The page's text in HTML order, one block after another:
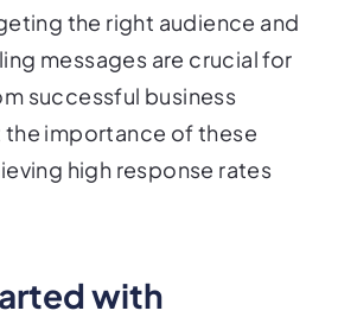
the right audience and
messages are crucial for
successful business
the importance of these
high response rates
with